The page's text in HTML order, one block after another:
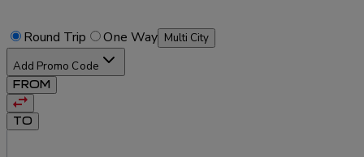
Round Trip One Way Multi City
Add Promo Code
FROM
TO